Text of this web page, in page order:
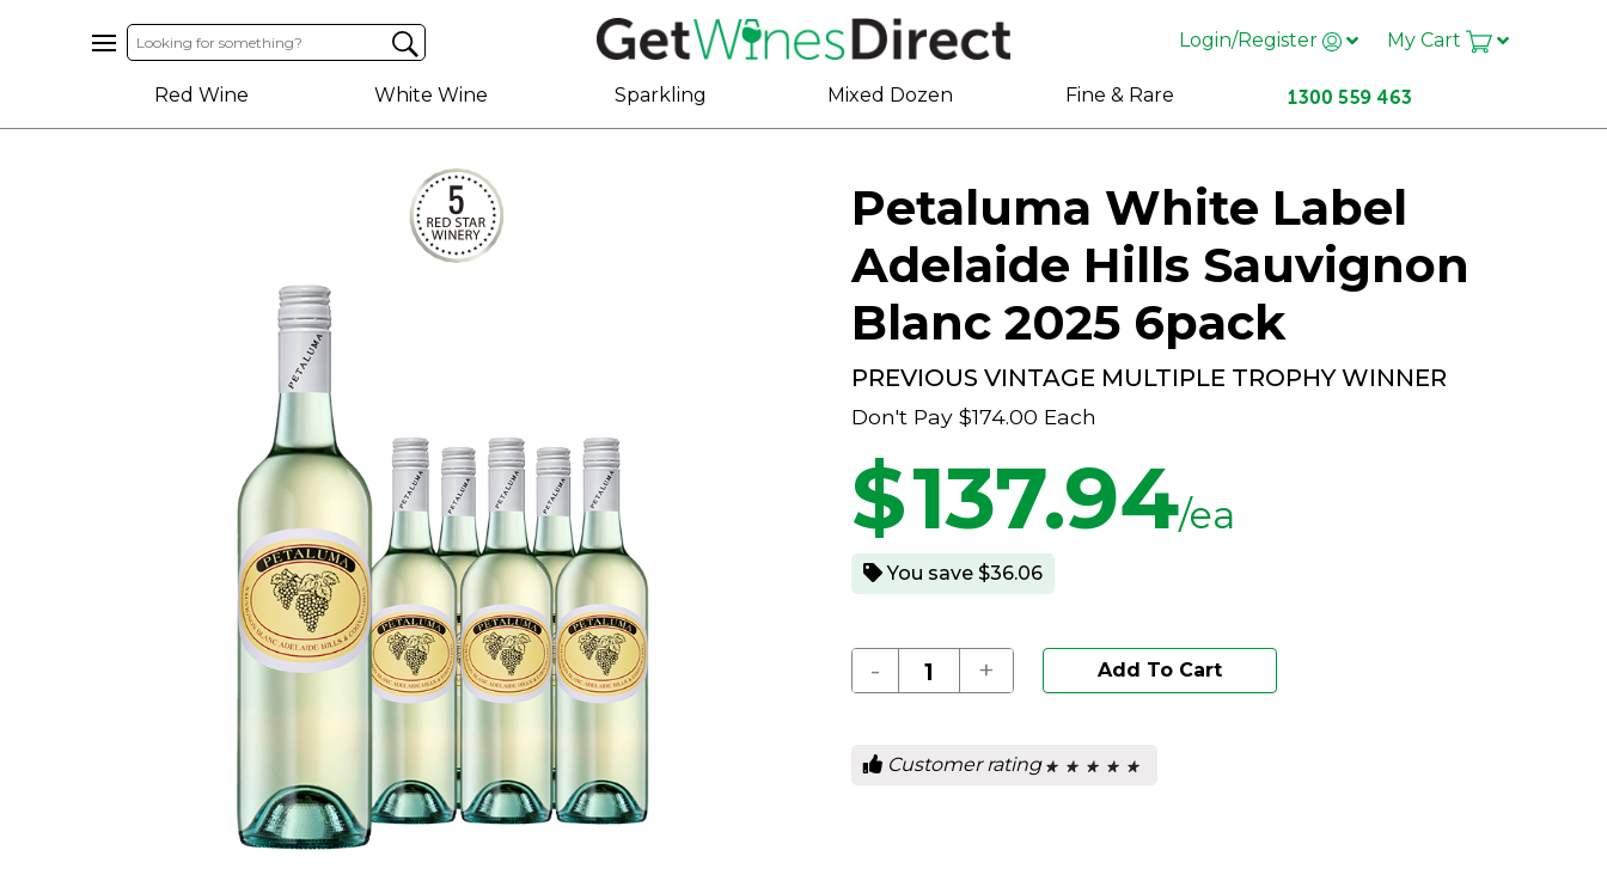
Login/Register My Cart
Red Wine White Wine Sparkling Mixed Dozen Fine & Rare
Petaluma White Label
Adelaide Hills Sauvignon
Blanc 2025 6pack
PREVIOUS VINTAGE MULTIPLE TROPHY WINNER
Don't Pay $174.00 Each
$137.94/ea
You save $36.06
- + Add To Cart
Customer rating ★ ★ ★ ★ ★
★ ★ ★ ★ ★